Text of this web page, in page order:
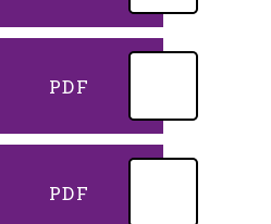
PDF
PDF